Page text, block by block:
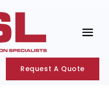
Request A Quote